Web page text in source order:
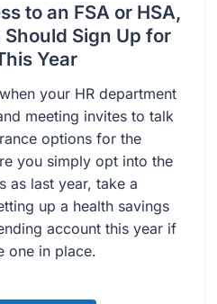
to an FSA or HSA,
Should Sign Up for
Year
your HR department
meeting invites to talk
options for the
you simply opt into the
as last year, take a
up a health savings
account this year if
one in place.